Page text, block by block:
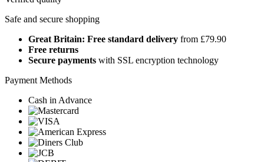
Safe and secure shopping
Great Britain: Free standard delivery from £79.90
Free returns
Secure payments with SSL encryption technology
Payment Methods
Cash in Advance